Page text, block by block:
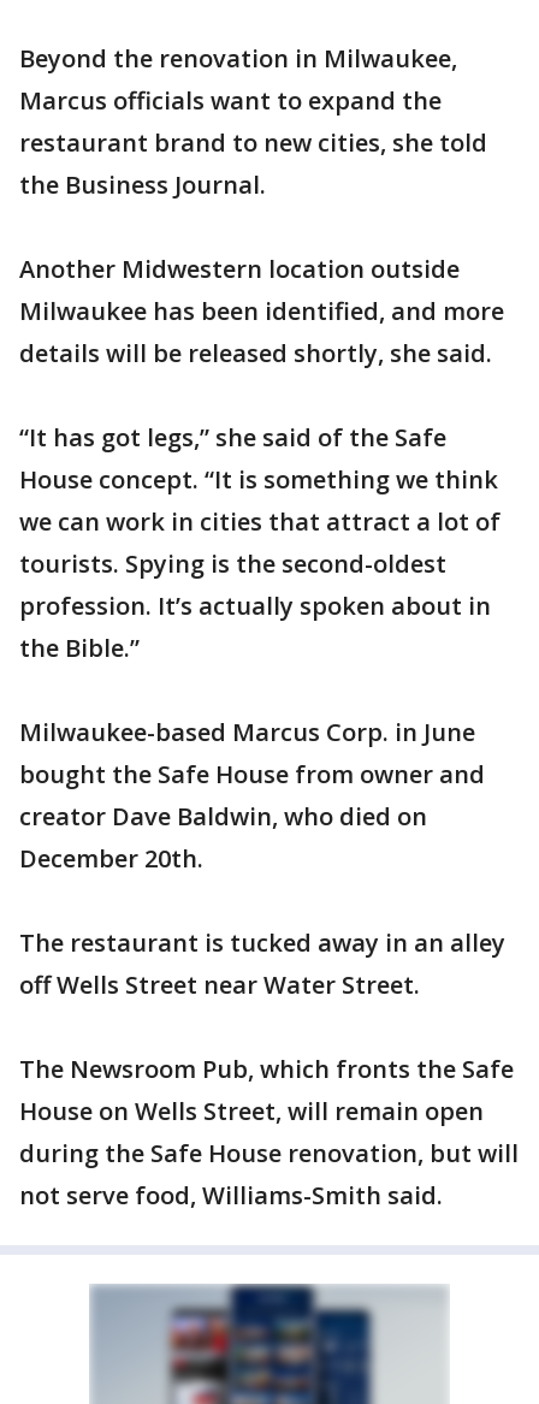
Beyond the renovation in Milwaukee,
Marcus officials want to expand the
restaurant brand to new cities, she told
the Business Journal.
Another Midwestern location outside
Milwaukee has been identified, and more
details will be released shortly, she said.
“It has got legs,” she said of the Safe
House concept. “It is something we think
we can work in cities that attract a lot of
tourists. Spying is the second-oldest
profession. It’s actually spoken about in
the Bible.”
Milwaukee-based Marcus Corp. in June
bought the Safe House from owner and
creator Dave Baldwin, who died on
December 20th.
The restaurant is tucked away in an alley
off Wells Street near Water Street.
The Newsroom Pub, which fronts the Safe
House on Wells Street, will remain open
during the Safe House renovation, but will
not serve food, Williams-Smith said.